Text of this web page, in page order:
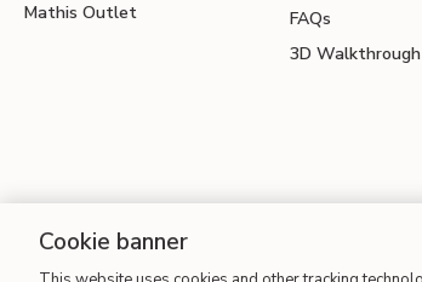
Mathis Outlet
FAQs
3D Walkthrough
Cookie banner